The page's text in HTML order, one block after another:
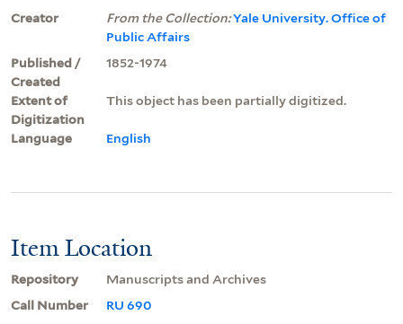
Creator
From the Collection:Yale University. Office of
Public Affairs
Published /
Created
1852-1974
Extent of
Digitization
This object has been partially digitized.
Language English
Item Location
Repository
Manuscripts and Archives
Call Number
RU 690